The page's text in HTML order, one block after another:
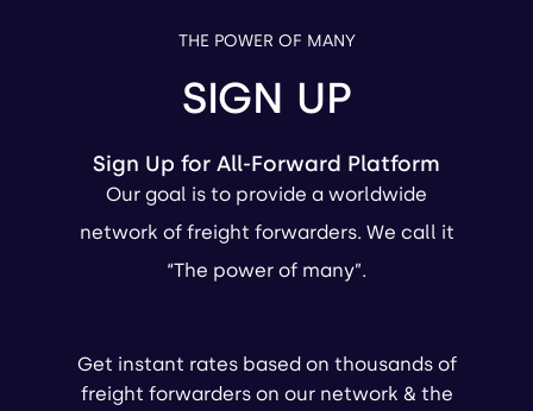
THE POWER OF MANY
SIGN UP
Sign Up for All-Forward Platform
Our goal is to provide a worldwide
network of freight forwarders. We call it
“The power of many”.
Get instant rates based on thousands of
freight forwarders on our network & the